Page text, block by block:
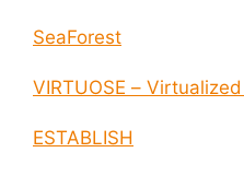
SeaForest
VIRTUOSE –
ESTABLISH